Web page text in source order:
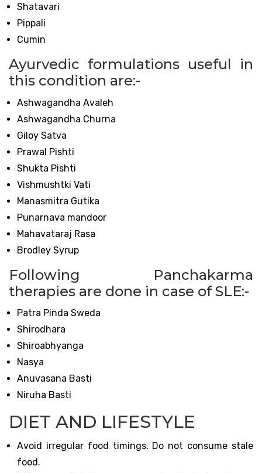
Shatavari
Pippali
Cumin
Ayurvedic formulations useful in
this condition are:-
Ashwagandha Avaleh
Ashwagandha Churna
Giloy Satva
Prawal Pishti
Shukta Pishti
Vishmushtki Vati
Manasmitra Gutika
Punarnava mandoor
Mahavataraj Rasa
Brodley Syrup
Following Panchakarma
therapies are done in case of SLE:-
Patra Pinda Sweda
Shirodhara
Shiroabhyanga
Nasya
Anuvasana Basti
Niruha Basti
DIET AND LIFESTYLE
Avoid irregular food timings. Do not consume stale
food.